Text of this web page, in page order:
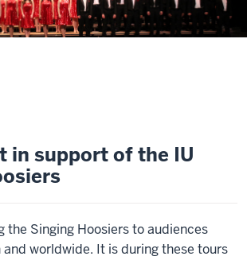
in support of the IU
the Singing Hoosiers to audiences
worldwide. It is during these tours